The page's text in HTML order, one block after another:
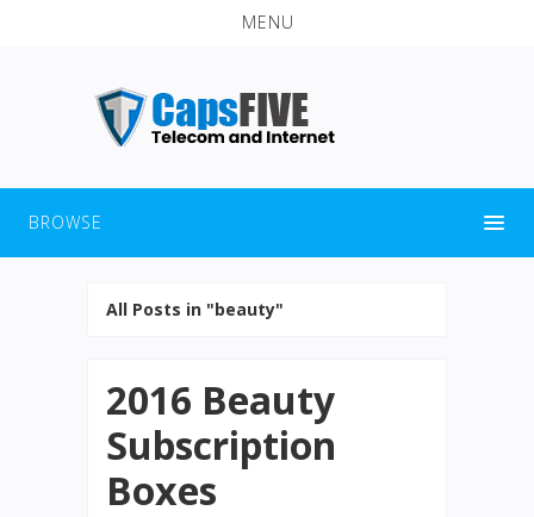
MENU
BROWSE
All Posts in "beauty"
2016 Beauty
Subscription
Boxes